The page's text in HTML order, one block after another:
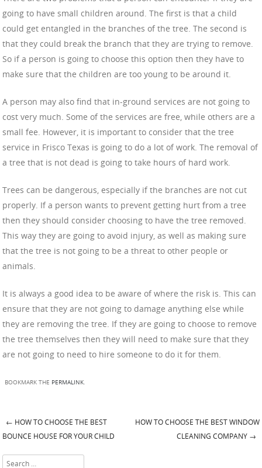
going to have small children around. The first is that a child
could get entangled in the branches of the tree. The second is
that they could break the branch that they are trying to remove.
So if a person is going to choose this option then they have to
make sure that the children are too young to be around it.
A person may also find that in-ground services are not going to
cost very much. Some of the services are free, while others are a
small fee. However, it is important to consider that the tree
service in Frisco Texas is going to do a lot of work. The removal of
a tree that is not dead is going to take hours of hard work.
Trees can be dangerous, especially if the branches are not cut
properly. If a person wants to prevent getting hurt from a tree
then they should consider choosing to have the tree removed.
This way they are going to avoid injury, as well as making sure
that the tree is not going to be a threat to other people or
animals.
It is always a good idea to be aware of where the risk is. This can
ensure that they are not going to damage anything else while
they are removing the tree. If they are going to choose to remove
the tree themselves then they will need to make sure that they
are not going to need to hire someone to do it for them.
BOOKMARK THE PERMALINK.
Post navigation
← HOW TO CHOOSE THE BEST
BOUNCE HOUSE FOR YOUR CHILD
HOW TO CHOOSE THE BEST WINDOW
CLEANING COMPANY →
Search